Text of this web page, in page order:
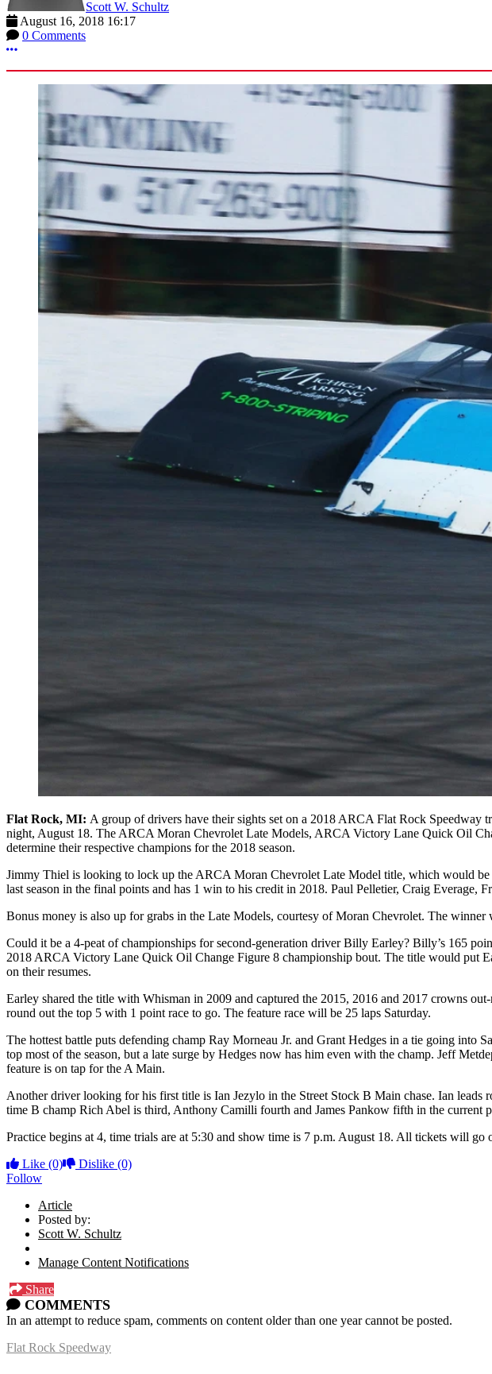
Scott W. Schultz
August 16, 2018 16:17
0 Comments
More options
Flat Rock, MI: A group of drivers have their sights set on a 2018 ARCA Flat Rock
night, August 18. The ARCA Moran Chevrolet Late Models, ARCA Victory Lane Quick Oil
determine their respective champions for the 2018 season.
Jimmy Thiel is looking to lock up the ARCA Moran Chevrolet Late Model title, which would
last season in the final points and has 1 win to his credit in 2018. Paul Pelletier, Craig Everage,
Bonus money is also up for grabs in the Late Models, courtesy of Moran Chevrolet. The
Could it be a 4-peat of championships for second-generation driver Billy Earley? Billy’s 165
2018 ARCA Victory Lane Quick Oil Change Figure 8 championship bout. The title would put
on their resumes.
Earley shared the title with Whisman in 2009 and captured the 2015, 2016 and 2017 crowns
round out the top 5 with 1 point race to go. The feature race will be 25 laps Saturday.
The hottest battle puts defending champ Ray Morneau Jr. and Grant Hedges in a tie going into
top most of the season, but a late surge by Hedges now has him even with the champ. Jeff
feature is on tap for the A Main.
Another driver looking for his first title is Ian Jezylo in the Street Stock B Main chase. Ian
time B champ Rich Abel is third, Anthony Camilli fourth and James Pankow fifth in the current
Practice begins at 4, time trials are at 5:30 and show time is 7 p.m. August 18. All tickets will go
Like (0) Dislike (0)
Follow
Article
Posted by:
Scott W. Schultz
Manage Content Notifications
Share
COMMENTS
In an attempt to reduce spam, comments on content older than one year cannot be posted.
Flat Rock Speedway